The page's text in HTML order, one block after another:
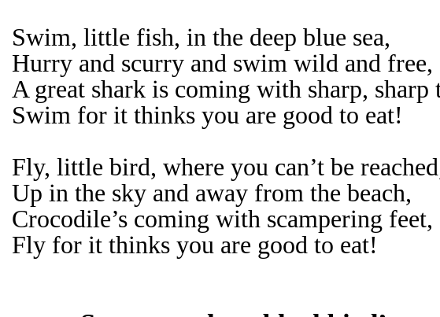
Swim, little fish, in the deep blue sea,
Hurry and scurry and swim wild and free,
A great shark is coming with sharp, sharp
Swim for it thinks you are good to eat!
Fly, little bird, where you can’t be
Up in the sky and away from the beach,
Crocodile’s coming with scampering feet,
Fly for it thinks you are good to eat!